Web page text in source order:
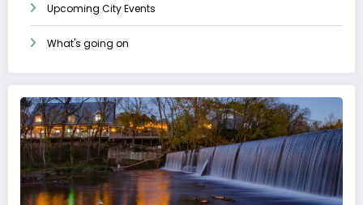
Upcoming City Events
What's going on